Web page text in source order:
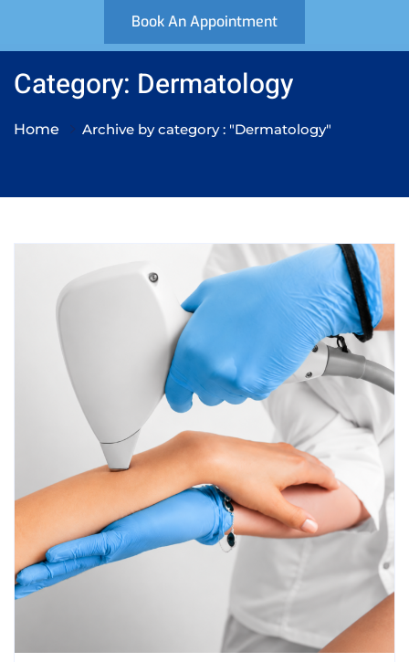
Book An Appointment
Category: Dermatology
Home Archive by category : "Dermatology"